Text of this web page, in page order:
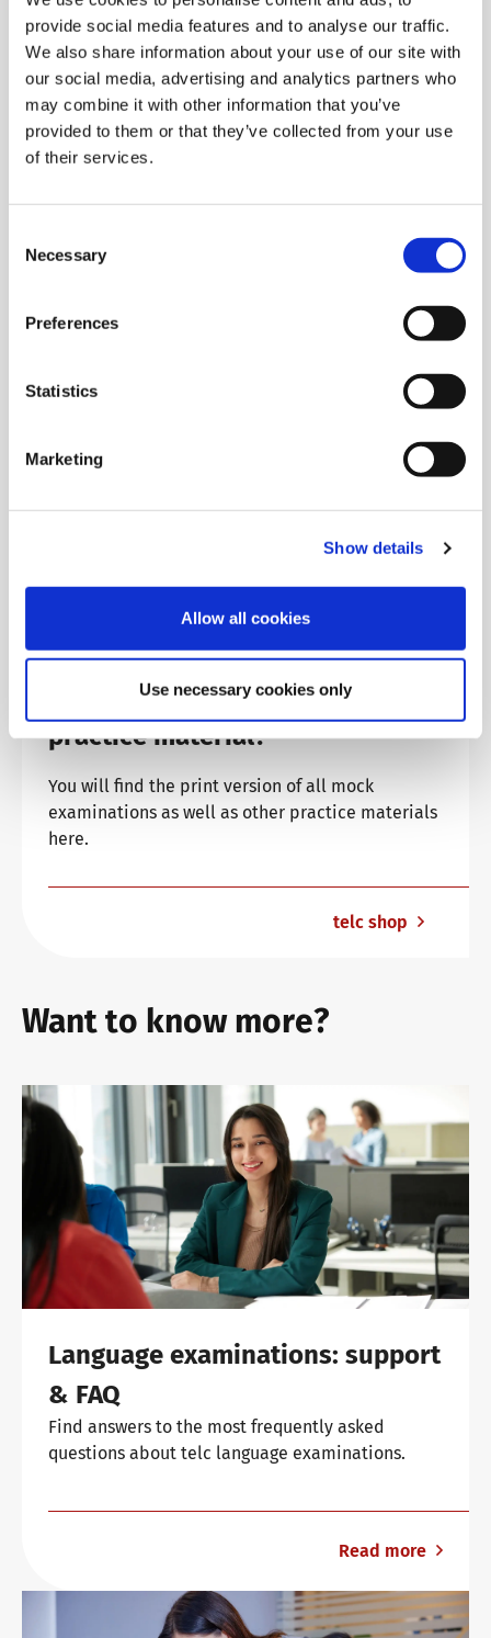
provide social media features and to analyse our traffic.
We also share information about your use of our site with
our social media, advertising and analytics partners who
may combine it with other information that you’ve
provided to them or that they’ve collected from your use
of their services.
Selection
Necessary
Preferences
Statistics
Marketing
Show details
Allow all cookies
Use necessary cookies only
telc language tests are recognised worldwide by
schools, universities, employers and government
authorities as valid proof of language proficiency at all
six levels of the Common European Framework of
Reference for Languages (CEFR). As a full member of
committed to complying with international quality
meet these standards.
Are you looking for more
practice material?
You will find the print version of all mock
examinations as well as other practice materials
here.
telc shop
Want to know more?
Language examinations: support
& FAQ
Find answers to the most frequently asked
questions about telc language examinations.
Read more